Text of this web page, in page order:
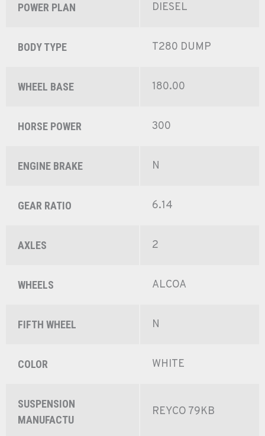
POWER PLAN DIESEL
BODY TYPE T280 DUMP
WHEEL BASE 180.00
HORSE POWER 300
ENGINE BRAKE N
GEAR RATIO 6.14
AXLES 2
WHEELS ALCOA
FIFTH WHEEL N
COLOR WHITE
SUSPENSION
MANUFACTU
REYCO 79KB